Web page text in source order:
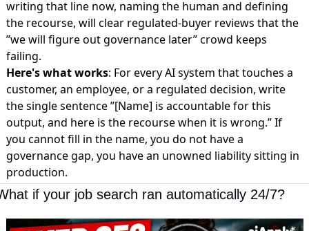
writing that line now, naming the human and defining
the recourse, will clear regulated-buyer reviews that the
”we will figure out governance later” crowd keeps
failing.
Here's what works: For every AI system that touches a
customer, an employee, or a regulated decision, write
the single sentence ”[Name] is accountable for this
output, and here is the recourse when it is wrong.” If
you cannot fill in the name, you do not have a
governance gap, you have an unowned liability sitting in
production.
if your job search ran automatically 24/7?